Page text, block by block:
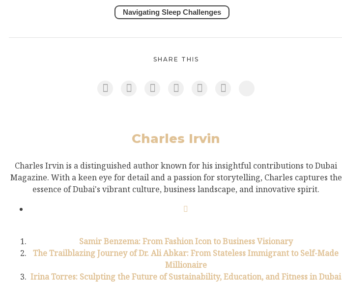
Navigating Sleep Challenges
SHARE THIS
Charles Irvin
Charles Irvin is a distinguished author known for his insightful contributions to Dubai
Magazine. With a keen eye for detail and a passion for storytelling, Charles captures the
essence of Dubai's vibrant culture, business landscape, and innovative spirit.
Samir Benzema: From Fashion Icon to Business Visionary
The Trailblazing Journey of Dr. Ali Abkar: From Stateless Immigrant to Self-Made
Millionaire
Irina Torres: Sculpting the Future of Sustainability, Education, and Fitness in Dubai